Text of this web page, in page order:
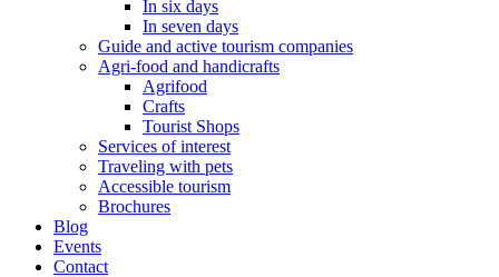
In six days
In seven days
Guide and active tourism companies
Agri-food and handicrafts
Agrifood
Crafts
Tourist Shops
Services of interest
Traveling with pets
Accessible tourism
Brochures
Blog
Events
Contact